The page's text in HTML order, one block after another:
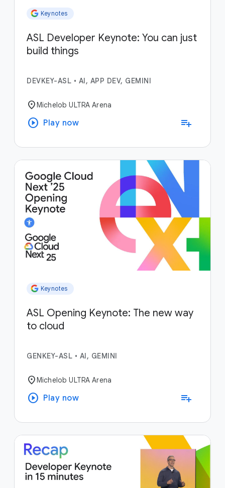
Keynotes
ASL Developer Keynote: You can just
build things
DEVKEY-ASL • AI, APP DEV, GEMINI
location_on Michelob ULTRA Arena
play_circle Play now playlist_add
Keynotes
ASL Opening Keynote: The new way
to cloud
GENKEY-ASL • AI, GEMINI
location_onMichelob ULTRA Arena
play_circle Play now playlist_add